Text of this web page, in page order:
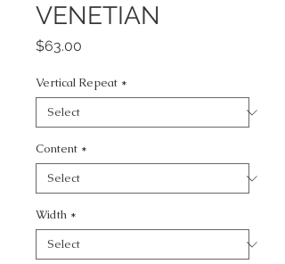
VENETIAN
$63.00
Vertical Repeat *
Content *
Width *